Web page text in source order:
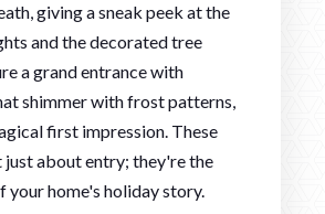
giving a sneak peek at the
and the decorated tree
a grand entrance with
shimmer with frost patterns,
first impression. These
just about entry; they're the
your home's holiday story.